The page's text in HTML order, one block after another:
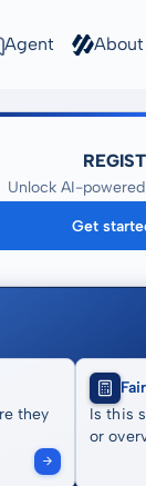
Agent About
Unlock AI-
Get
they
Is this
or